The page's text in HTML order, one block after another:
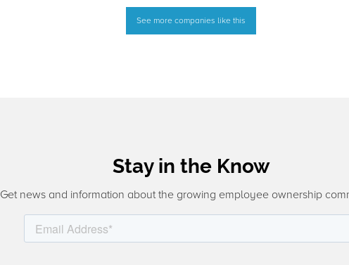
See more companies like this
Stay in the Know
Get news and information about the growing employee ownership